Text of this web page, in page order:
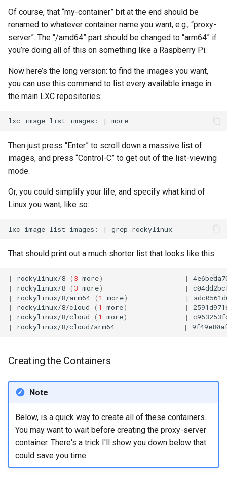
Of course, that “my-container” bit at the end should be
renamed to whatever container name you want, e.g., “proxy-
server”. The “/amd64” part should be changed to “arm64” if
you’re doing all of this on something like a Raspberry Pi.
Now here’s the long version: to find the images you want,
you can use this command to list every available image in
the main LXC repositories:
lxc image list images: |
Then just press “Enter” to scroll down a massive list of
images, and press “Control-C” to get out of the list-viewing
mode.
Or, you could simplify your life, and specify what kind of
Linux you want, like so:
lxc image list images: | grep
That should print out a much shorter list that looks like this:
| rockylinux/8 ( 3 more) |
|
rockylinux/8 ( 3 more) |
|
rockylinux/8/arm64 ( 1 more) |
|
rockylinux/8/cloud ( 1 more) |
|
rockylinux/8/cloud ( 1 more) |
|
rockylinux/8/cloud/arm64 |
Creating the Containers
Note
Below, is a quick way to create all of these containers.
You may want to wait before creating the proxy-server
container. There's a trick I'll show you down below that
could save you time.